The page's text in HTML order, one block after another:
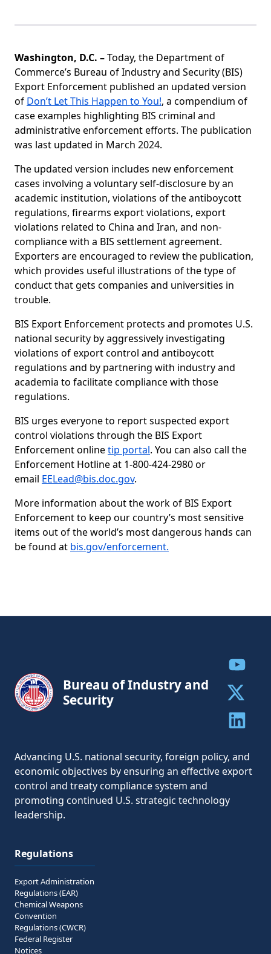
Washington, D.C. –Today, the Department of
Commerce’s Bureau of Industry and Security (BIS)
Export Enforcement published an updated version
of Don’t Let This Happen to You!, a compendium of
case examples highlighting BIS criminal and
administrative enforcement efforts. The publication
was last updated in March 2024.
The updated version includes new enforcement
cases involving a voluntary self-disclosure by an
academic institution, violations of the antiboycott
regulations, firearms export violations, export
violations related to China and Iran, and non-
compliance with a BIS settlement agreement.
Exporters are encouraged to review the publication,
which provides useful illustrations of the type of
conduct that gets companies and universities in
trouble.
BIS Export Enforcement protects and promotes U.S.
national security by aggressively investigating
violations of export control and antiboycott
regulations and by partnering with industry and
academia to facilitate compliance with those
regulations.
BIS urges everyone to report suspected export
control violations through the BIS Export
Enforcement onlinetip portal. You can also call the
Enforcement Hotline at 1-800-424-2980 or
email EELead@bis.doc.gov.
More information about the work of BIS Export
Enforcement to keep our country’s most sensitive
items out of the world’s most dangerous hands can
be found at bis.gov/enforcement.
Bureau of Industry and
Security
Advancing U.S. national security, foreign policy, and
economic objectives by ensuring an effective export
control and treaty compliance system and
promoting continued U.S. strategic technology
leadership.
Regulations
Export Administration
Regulations (EAR)
Chemical Weapons
Convention
Regulations (CWCR)
Federal Register
Notices